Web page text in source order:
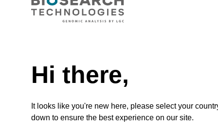
sbeadex™ DNA purification kits.
VIEW
Hi there,
It looks like you're new here, please select your
down to ensure the best experience on our site.